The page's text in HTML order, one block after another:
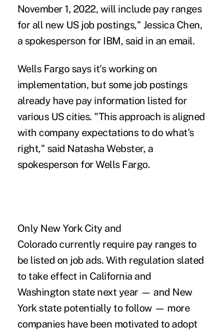
November 1, 2022, will include pay ranges
for all new US job postings," Jessica Chen,
a spokesperson for IBM, said in an email.
Wells Fargo says it's working on
implementation, but some job postings
already have pay information listed for
various US cities. "This approach is aligned
with company expectations to do what's
right," said Natasha Webster, a
spokesperson for Wells Fargo.
Only New York City and
Colorado currently require pay ranges to
be listed on job ads. With regulation slated
to take effect in California and
Washington state next year — and New
York state potentially to follow — more
companies have been motivated to adopt